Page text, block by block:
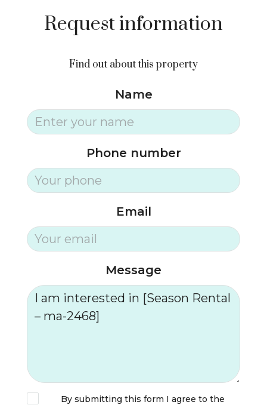
Request information
Find out about this property
Name
Phone number
Email
Message
By submitting this form I agree to the